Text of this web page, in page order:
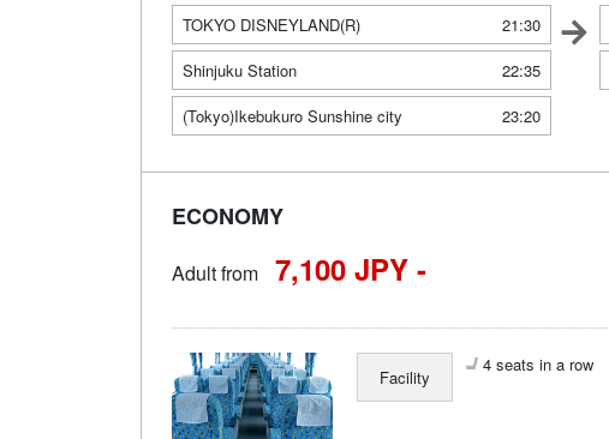
TOKYO DISNEYLAND(R)
21:30
Shinjuku Station
22:35
(Tokyo)Ikebukuro Sunshine city
23:20
ECONOMY
Adult from 7,100 JPY -
Facility
4 seats in a row